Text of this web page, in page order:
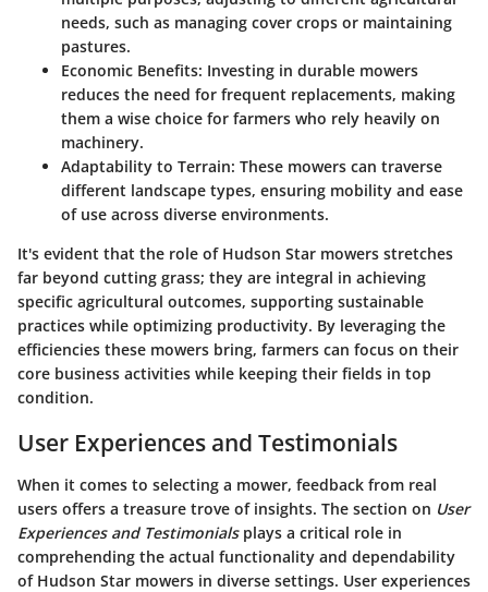
needs, such as managing cover crops or maintaining
pastures.
Economic Benefits: Investing in durable mowers
reduces the need for frequent replacements, making
them a wise choice for farmers who rely heavily on
machinery.
Adaptability to Terrain: These mowers can traverse
different landscape types, ensuring mobility and ease
of use across diverse environments.
It's evident that the role of Hudson Star mowers stretches
far beyond cutting grass; they are integral in achieving
specific agricultural outcomes, supporting sustainable
practices while optimizing productivity. By leveraging the
efficiencies these mowers bring, farmers can focus on their
core business activities while keeping their fields in top
condition.
User Experiences and Testimonials
When it comes to selecting a mower, feedback from real
users offers a treasure trove of insights. The section on User
Experiences and Testimonialsplays a critical role in
comprehending the actual functionality and dependability
of Hudson Star mowers in diverse settings. User experiences